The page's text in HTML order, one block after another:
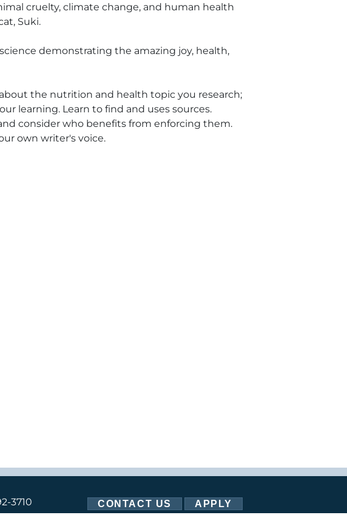
cruelty, climate change, and human health
Suki.
demonstrating the amazing joy, health,
the nutrition and health topic you research;
learning. Learn to find and uses sources.
consider who benefits from enforcing them.
own writer's voice.
3710
CONTACT US APPLY